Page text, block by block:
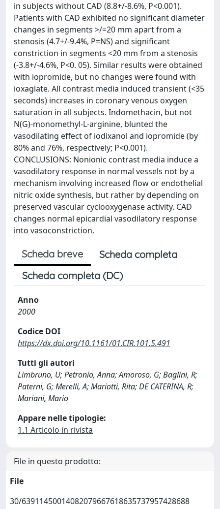
in subjects without CAD (8.8+/-8.6%, P<0.001).
Patients with CAD exhibited no significant diameter
changes in segments >/=20 mm apart from a
stenosis (4.7+/-9.4%, P=NS) and significant
constriction in segments <20 mm from a stenosis
(-3.8+/-4.6%, P<0. 05). Similar results were obtained
with iopromide, but no changes were found with
ioxaglate. All contrast media induced transient (<35
seconds) increases in coronary venous oxygen
saturation in all subjects. Indomethacin, but not
N(G)-monomethyl-L-arginine, blunted the
vasodilating effect of iodixanol and iopromide (by
80% and 76%, respectively; P<0.001).
CONCLUSIONS: Nonionic contrast media induce a
vasodilatory response in normal vessels not by a
mechanism involving increased flow or endothelial
nitric oxide synthesis, but rather by depending on
preserved vascular cyclooxygenase activity. CAD
changes normal epicardial vasodilatory response
into vasoconstriction.
Scheda breve
Scheda completa
Scheda completa (DC)
Anno
2000
Codice DOI
https://dx.doi.org/10.1161/01.CIR.101.5.491
Tutti gli autori
Limbruno, U; Petronio, Anna; Amoroso, G; Baglini, R;
Paterni, G; Merelli, A; Mariotti, Rita; DE CATERINA, R;
Mariani, Mario
Appare nelle tipologie:
1.1 Articolo in rivista
File in questo prodotto:
File
30/63911450014082079667618635737957428688